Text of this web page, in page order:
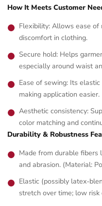
How It Meets Customer
Flexibility: Allows ease of
discomfort in clothing.
Secure hold: Helps
especially around waist
Ease of sewing: Its
making application easier.
Aesthetic consistency:
color matching and
Durability & Robustness
Made from durable
and abrasion. (Material:
Elastic (possibly
stretch over time; low